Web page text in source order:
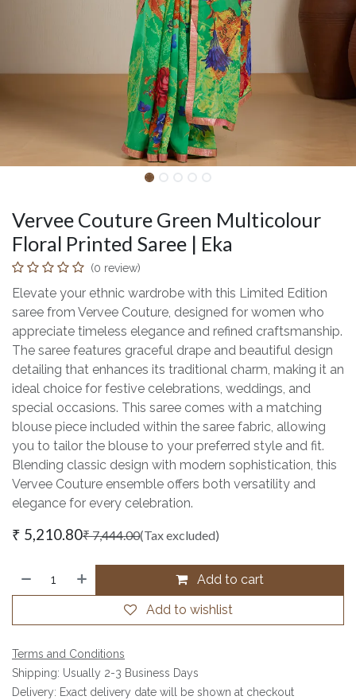
Vervee Couture Green Multicolour
Floral Printed Saree | Eka
(0 review)
Elevate your ethnic wardrobe with this Limited Edition
saree from Vervee Couture, designed for women who
appreciate timeless elegance and refined craftsmanship.
The saree features graceful drape and beautiful design
detailing that enhances its traditional charm, making it an
ideal choice for festive celebrations, weddings, and
special occasions. This saree comes with a matching
blouse piece included within the saree fabric, allowing
you to tailor the blouse to your preferred style and fit.
Blending classic design with modern sophistication, this
Vervee Couture ensemble offers both versatility and
elegance for every celebration.
₹ 5,210.80₹7,444.00(Tax excluded)
Add to cart
Add to wishlist
Terms and Conditions
Shipping: Usually 2-3 Business Days
Delivery: Exact delivery date will be shown at checkout